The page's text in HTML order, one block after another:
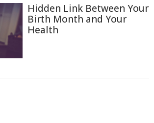
Hidden Link Between Your
Birth Month and Your
Health